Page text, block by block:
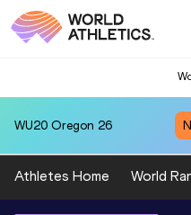
WU20 Oregon 26
Athletes Home World